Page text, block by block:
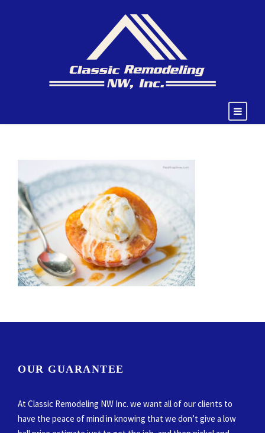
OUR GUARANTEE
At Classic Remodeling NW Inc. we want all of our clients to
have the peace of mind in knowing that we don’t give a low